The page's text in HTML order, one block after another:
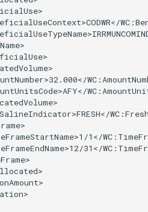
1</
31</